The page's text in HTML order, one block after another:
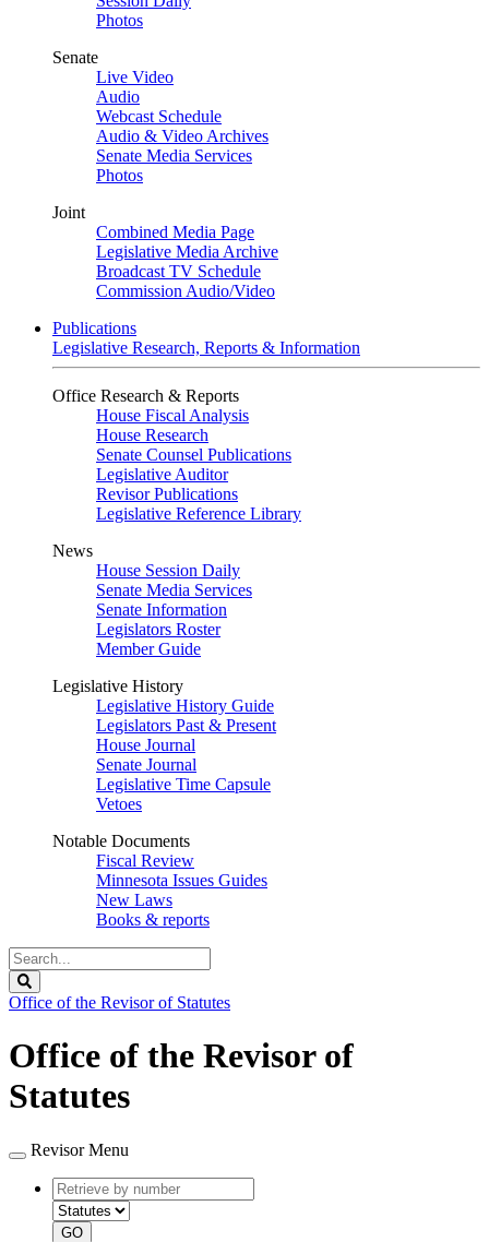
Photos
Senate
Live Video
Audio
Webcast Schedule
Audio & Video Archives
Senate Media Services
Photos
Joint
Combined Media Page
Legislative Media Archive
Broadcast TV Schedule
Commission Audio/Video
Publications
Legislative Research, Reports & Information
Office Research & Reports
House Fiscal Analysis
House Research
Senate Counsel Publications
Legislative Auditor
Revisor Publications
Legislative Reference Library
News
House Session Daily
Senate Media Services
Senate Information
Legislators Roster
Member Guide
Legislative History
Legislative History Guide
Legislators Past & Present
House Journal
Senate Journal
Legislative Time Capsule
Vetoes
Notable Documents
Fiscal Review
Minnesota Issues Guides
New Laws
Books & reports
Search
Legislature
Office of the Revisor of Statutes
Office of the Revisor of
Statutes
Revisor Menu
Retrieve
by
number
type
GO